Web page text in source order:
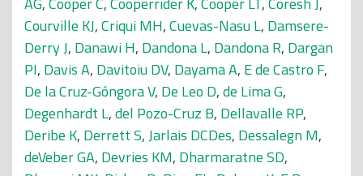
Courville KJ,Criqui MH,Cuevas-Nasu L, Damsere-
Derry J, Danawi H, Dandona L, Dandona R, Dargan
PI, Davis A, Davitoiu DV, Dayama A, E de Castro F,
De la Cruz-Góngora V, De Leo D,de Lima G,
Degenhardt L,del Pozo-Cruz B, Dellavalle RP,
Deribe K, Derrett S,Jarlais DCDes, Dessalegn M,
deVeber GA, Devries KM, Dharmaratne SD,